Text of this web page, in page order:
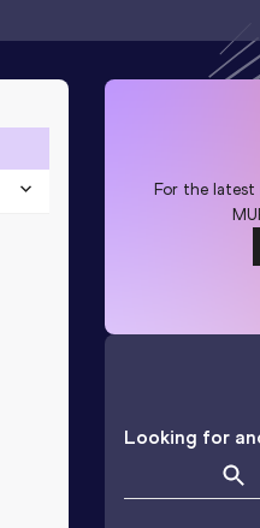
For the latest
Looking for